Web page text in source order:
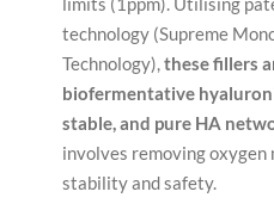
technology (Supreme
Technology),these fillers
biofermentative
stable, and pure HA
involves removing oxygen
stability and safety.